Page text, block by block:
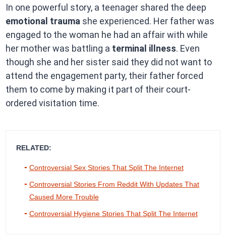
In one powerful story, a teenager shared the deep
emotional trauma she experienced. Her father was
engaged to the woman he had an affair with while
her mother was battling a terminal illness. Even
though she and her sister said they did not want to
attend the engagement party, their father forced
them to come by making it part of their court-
ordered visitation time.
RELATED:
Controversial Sex Stories That Split The Internet
Controversial Stories From Reddit With Updates That
Caused More Trouble
Controversial Hygiene Stories That Split The Internet